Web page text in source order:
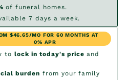
of funeral homes.
7 days a week.
$46.65/MO FOR 60 MONTHS AT
0% APR
tolock in today's priceand
burden from your family